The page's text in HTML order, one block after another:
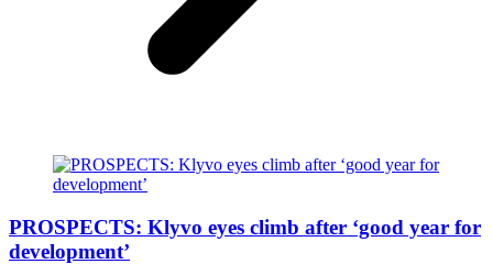
PROSPECTS: Klyvo eyes climb after ‘good year for
development’